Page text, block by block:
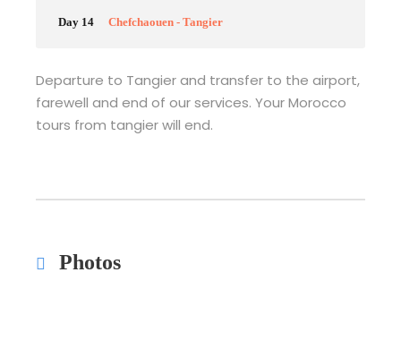
Day 14 Chefchaouen - Tangier
Departure to Tangier and transfer to the airport,
farewell and end of our services. Your Morocco
tours from tangier will end.
Photos